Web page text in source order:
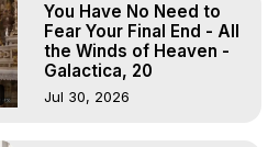
You Have No Need to
Fear Your Final End - All
the Winds of Heaven -
Galactica, 20
Jul 30, 2026